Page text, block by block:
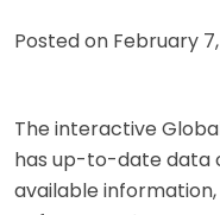
Posted on February
The interactive
has up-to-date data
available